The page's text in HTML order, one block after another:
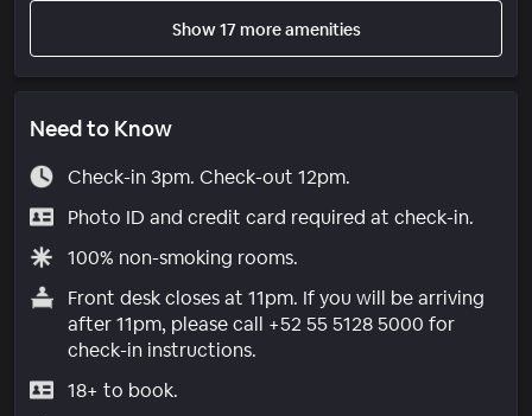
Show 17 more amenities
Need to Know
Check-in 3pm. Check-out 12pm.
Photo ID and credit card required at check-in.
100% non-smoking rooms.
Front desk closes at 11pm. If you will be arriving
after 11pm, please call +52 55 5128 5000 for
check-in instructions.
18+ to book.